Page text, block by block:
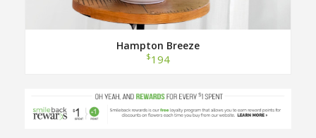
Hampton Breeze
$194